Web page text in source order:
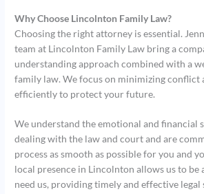
Why Choose Lincolnton Family Law?
Choosing the right attorney is essential.
team at Lincolnton Family Law bring a
understanding approach combined with a
family law. We focus on minimizing conflict
efficiently to protect your future.
We understand the emotional and financial
dealing with the law and court and are
process as smooth as possible for you and
local presence in Lincolnton allows us to be
need us, providing timely and effective legal